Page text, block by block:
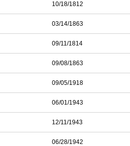
10/18/1812
03/14/1863
09/11/1814
09/08/1863
09/05/1918
06/01/1943
12/11/1943
06/28/1942